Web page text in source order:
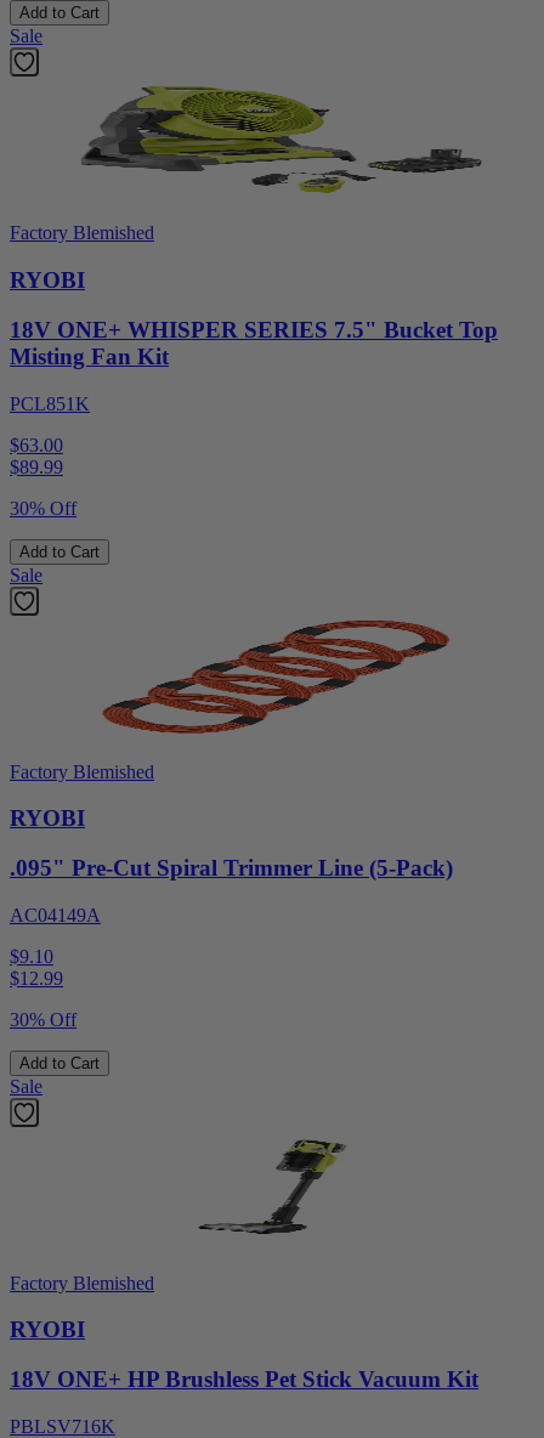
Add to Cart
Sale
Factory Blemished
RYOBI
18V ONE+ WHISPER SERIES 7.5" Bucket Top
Misting Fan Kit
PCL851K
$63.00
$89.99
30% Off
Add to Cart
Sale
Factory Blemished
RYOBI
.095" Pre-Cut Spiral Trimmer Line (5-Pack)
AC04149A
$9.10
$12.99
30% Off
Add to Cart
Sale
Factory Blemished
RYOBI
18V ONE+ HP Brushless Pet Stick Vacuum Kit
PBLSV716K